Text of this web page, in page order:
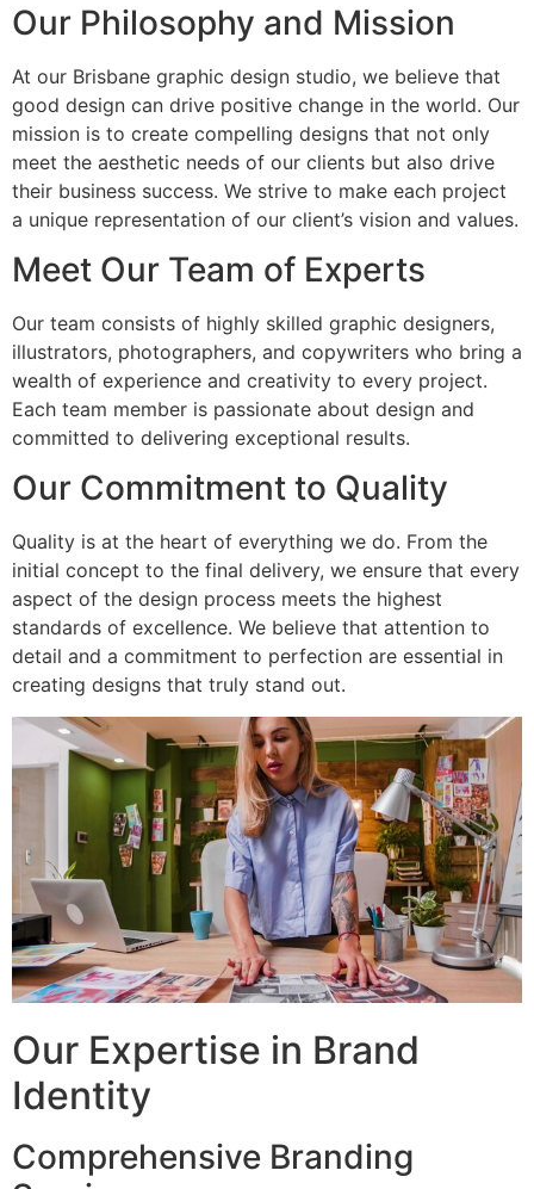
Our Philosophy and Mission
At our Brisbane graphic design studio, we believe that
good design can drive positive change in the world. Our
mission is to create compelling designs that not only
meet the aesthetic needs of our clients but also drive
their business success. We strive to make each project
a unique representation of our client’s vision and values.
Meet Our Team of Experts
Our team consists of highly skilled graphic designers,
illustrators, photographers, and copywriters who bring a
wealth of experience and creativity to every project.
Each team member is passionate about design and
committed to delivering exceptional results.
Our Commitment to Quality
Quality is at the heart of everything we do. From the
initial concept to the final delivery, we ensure that every
aspect of the design process meets the highest
standards of excellence. We believe that attention to
detail and a commitment to perfection are essential in
creating designs that truly stand out.
Our Expertise in Brand
Identity
Comprehensive Branding